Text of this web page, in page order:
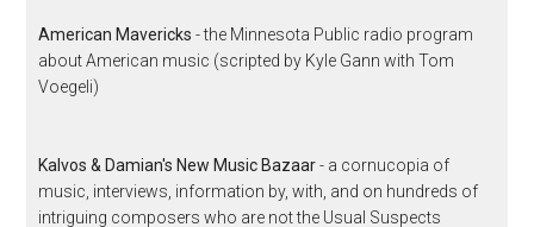
American Mavericks - the Minnesota Public radio program
about American music (scripted by Kyle Gann with Tom
Voegeli)
Kalvos & Damian's New Music Bazaar- a cornucopia of
music, interviews, information by, with, and on hundreds of
intriguing composers who are not the Usual Suspects